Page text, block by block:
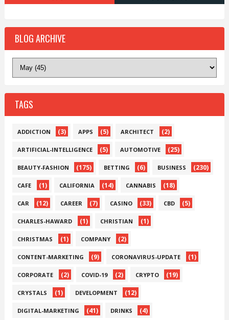
BLOG ARCHIVE
TAGS
ADDICTION (3) APPS (5) ARCHITECT (2)
ARTIFICIAL-INTELLIGENCE (5) AUTOMOTIVE (25)
BEAUTY-FASHION (175) BETTING (6) BUSINESS (230)
CAFE (1) CALIFORNIA (14) CANNABIS (18)
CAR (12) CAREER (7) CASINO (33) CBD (5)
CHARLES-HAWARD (1) CHRISTIAN (1)
CHRISTMAS (1) COMPANY (2)
CONTENT-MARKETING (9) CORONAVIRUS-UPDATE (1)
CORPORATE (2) COVID-19 (2) CRYPTO (19)
CRYSTALS (1) DEVELOPMENT (12)
DIGITAL-MARKETING (41) DRINKS (4)